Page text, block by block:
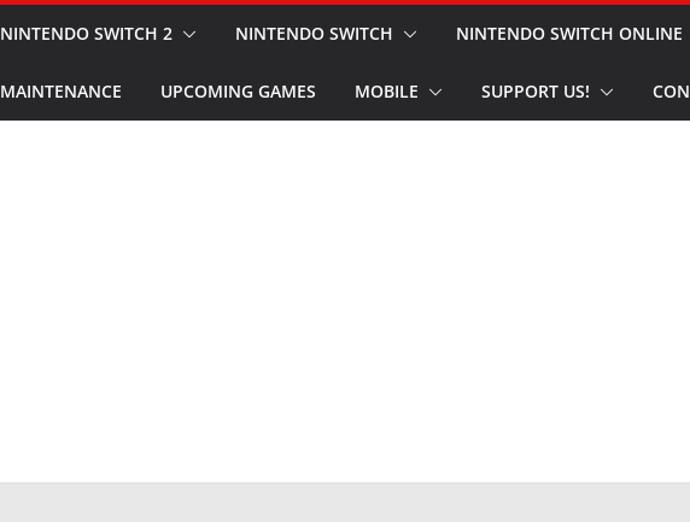
NINTENDO SWITCH 2 NINTENDO SWITCH NINTENDO SWITCH ONLINE
MAINTENANCE UPCOMING GAMES MOBILE SUPPORT US!